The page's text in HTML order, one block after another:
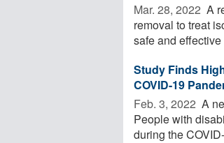
Mar. 28, 2022  A
removal to treat
safe and
Study Finds
COVID-19
Feb. 3, 2022  A
People with
during the